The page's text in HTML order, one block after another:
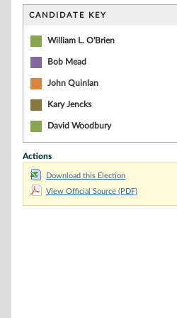
CANDIDATE KEY
William L. O'Brien
Bob Mead
John Quinlan
Kary Jencks
David Woodbury
Actions
Download this Election
View Official Source (PDF)